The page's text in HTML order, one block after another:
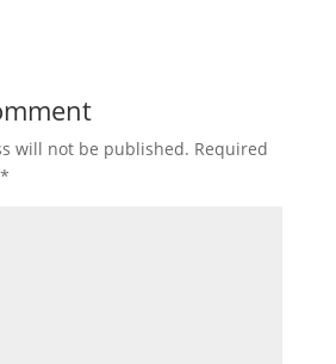
will not be published. Required
*